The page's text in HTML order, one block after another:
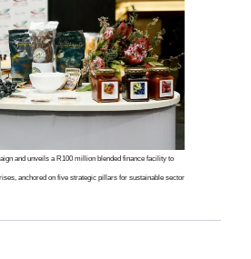
and unveils a R100 million blended finance facility to
anchored on five strategic pillars for sustainable sector